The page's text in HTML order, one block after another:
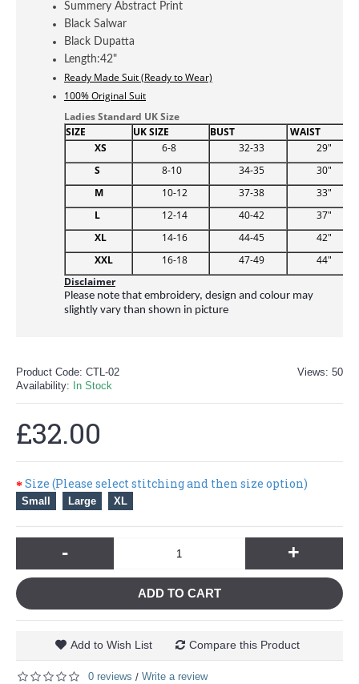
Summery Abstract Print
Black Salwar
Black Dupatta
Length:42"
Ready Made Suit (Ready to Wear)
100% Original Suit
Ladies Standard UK Size
SIZE
UK SIZE BUST WAIST
XS
6-8 32-33
29"
S
8-10 34-35
30"
M
10-12 37-38
33"
L
12-14 40-42
37"
XL
14-16 44-45
42"
XXL
16-18 47-49
44"
Disclaimer
Please note that embroidery, design and colour may
slightly vary than shown in picture
Views: 50
Product Code: CTL-02
Availability: In Stock
£32.00
Size (Please select stitching and then size option)
Small Large XL
- +
ADD TO CART
Add to Wish List Compare this Product
0 reviews / Write a review